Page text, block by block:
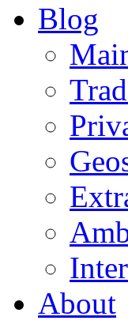
Blog
About